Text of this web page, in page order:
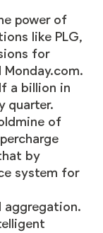
power of
like PLG,
for
Monday.com.
a billion in
quarter.
of
by
system for
aggregation.